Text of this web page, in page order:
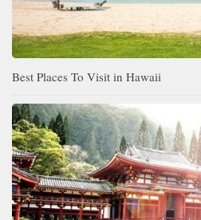
Best Places To Visit in Hawaii